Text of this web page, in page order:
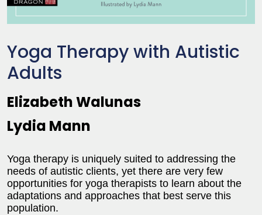
Yoga Therapy with Autistic
Adults
Elizabeth Walunas
Lydia Mann
Yoga therapy is uniquely suited to addressing the
needs of autistic clients, yet there are very few
opportunities for yoga therapists to learn about the
adaptations and approaches that best serve this
population.